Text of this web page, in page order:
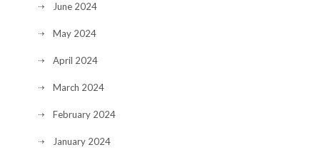
June 2024
May 2024
April 2024
March 2024
February 2024
January 2024